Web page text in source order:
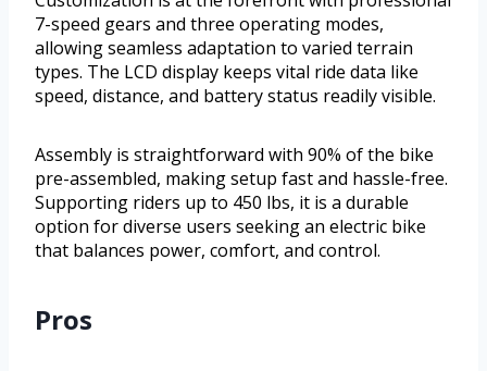
7-speed gears and three operating modes,
allowing seamless adaptation to varied terrain
types. The LCD display keeps vital ride data like
speed, distance, and battery status readily visible.
Assembly is straightforward with 90% of the bike
pre-assembled, making setup fast and hassle-free.
Supporting riders up to 450 lbs, it is a durable
option for diverse users seeking an electric bike
that balances power, comfort, and control.
Pros